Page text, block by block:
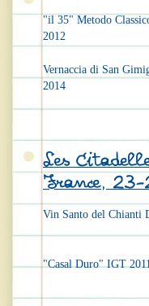
"il 35" Metodo
2012
Vernaccia di San
2014
Les
France,
Vin Santo del Chianti
"Casal Duro" IGT